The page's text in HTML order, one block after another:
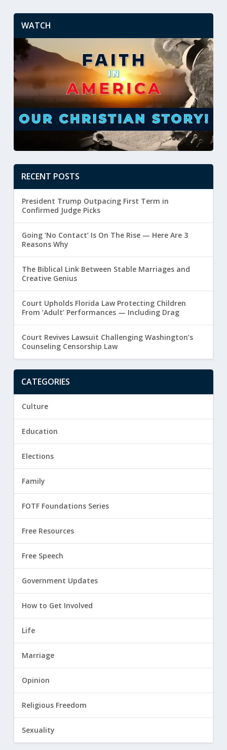
WATCH
RECENT POSTS
President Trump Outpacing First Term in
Confirmed Judge Picks
Going ‘No Contact’ Is On The Rise — Here Are 3
Reasons Why
The Biblical Link Between Stable Marriages and
Creative Genius
Court Upholds Florida Law Protecting Children
From ‘Adult’ Performances — Including Drag
Court Revives Lawsuit Challenging Washington’s
Counseling Censorship Law
CATEGORIES
Culture
Education
Elections
Family
FOTF Foundations Series
Free Resources
Free Speech
Government Updates
How to Get Involved
Life
Marriage
Opinion
Religious Freedom
Sexuality